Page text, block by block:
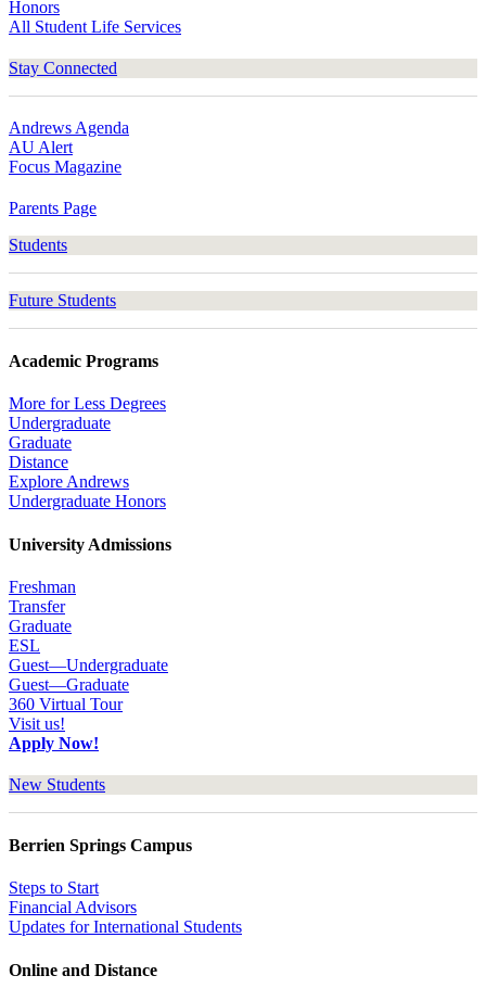
Honors
All Student Life Services
Stay Connected
Andrews Agenda
AU Alert
Focus Magazine
Parents Page
Students
Future Students
Academic Programs
More for Less Degrees
Undergraduate
Graduate
Distance
Explore Andrews
Undergraduate Honors
University Admissions
Freshman
Transfer
Graduate
ESL
Guest—Undergraduate
Guest—Graduate
360 Virtual Tour
Visit us!
Apply Now!
New Students
Berrien Springs Campus
Steps to Start
Financial Advisors
Updates for International Students
Online and Distance